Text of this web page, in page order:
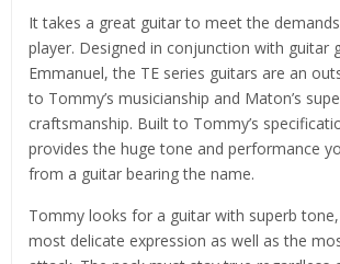
It takes a great guitar to meet the
player. Designed in conjunction with guitar
Emmanuel, the TE series guitars are an
to Tommy’s musicianship and Maton’s
craftsmanship. Built to Tommy’s
provides the huge tone and performance
from a guitar bearing the name.
Tommy looks for a guitar with superb
most delicate expression as well as the